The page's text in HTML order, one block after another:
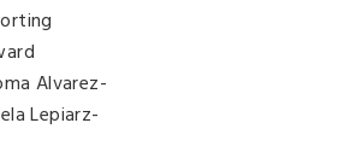
Alvarez-
Lepiarz-